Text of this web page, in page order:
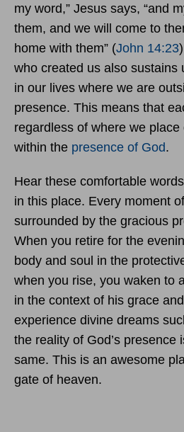
my word,” Jesus says, “and
them, and we will come to
home with them” (John 14:23
who created us also sustains
in our lives where we are
presence. This means that
regardless of where we
within the presence of God.
Hear these comfortable
in this place. Every moment
surrounded by the gracious
When you retire for the
body and soul in the
when you rise, you waken to
in the context of his grace
experience divine dreams
the reality of God’s presence
same. This is an awesome
gate of heaven.